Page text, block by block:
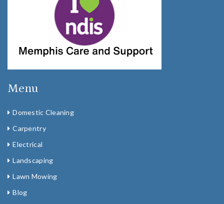
Menu
Domestic Cleaning
Carpentry
Electrical
Landscaping
Lawn Mowing
Blog